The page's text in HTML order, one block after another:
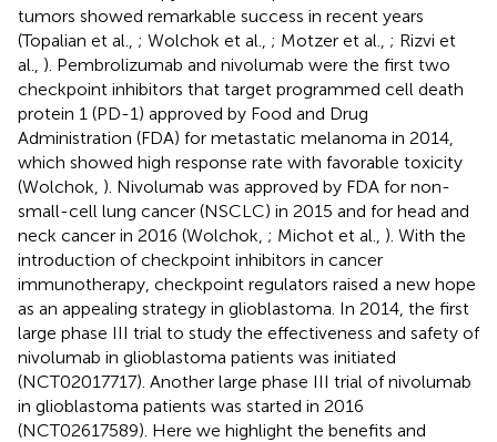
tumors showed remarkable success in recent years
(Topalian et al., ; Wolchok et al., ; Motzer et al., ; Rizvi et
al., ). Pembrolizumab and nivolumab were the first two
checkpoint inhibitors that target programmed cell death
protein 1 (PD-1) approved by Food and Drug
Administration (FDA) for metastatic melanoma in 2014,
which showed high response rate with favorable toxicity
(Wolchok, ). Nivolumab was approved by FDA for non-
small-cell lung cancer (NSCLC) in 2015 and for head and
neck cancer in 2016 (Wolchok, ; Michot et al., ). With the
introduction of checkpoint inhibitors in cancer
immunotherapy, checkpoint regulators raised a new hope
as an appealing strategy in glioblastoma. In 2014, the first
large phase III trial to study the effectiveness and safety of
nivolumab in glioblastoma patients was initiated
(NCT02017717). Another large phase III trial of nivolumab
in glioblastoma patients was started in 2016
(NCT02617589). Here we highlight the benefits and